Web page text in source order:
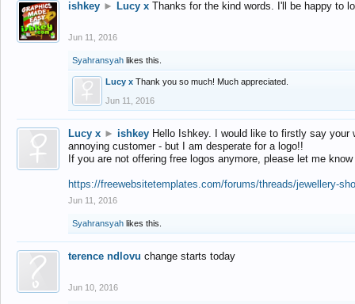
ishkey ► Lucy x Thanks for the kind words. I'll be happy to
Jun 11, 2016
Syahransyah likes this.
Lucy x Thank you so much! Much appreciated.
Jun 11, 2016
Lucy x ► ishkey Hello Ishkey. I would like to firstly say
annoying customer - but I am desperate for a logo!!
If you are not offering free logos anymore, please let me
https://freewebsitetemplates.com/forums/threads/jewellery-
Jun 11, 2016
Syahransyah likes this.
terence ndlovu change starts today
Jun 10, 2016